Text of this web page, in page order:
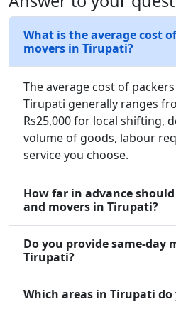
What is the average cost
movers in Tirupati?
The average cost of
Tirupati generally ranges
Rs25,000 for local shifting,
volume of goods, labour
service you choose.
How far in advance
and movers in Tirupati?
Do you provide same-day
Tirupati?
Which areas in Tirupati do